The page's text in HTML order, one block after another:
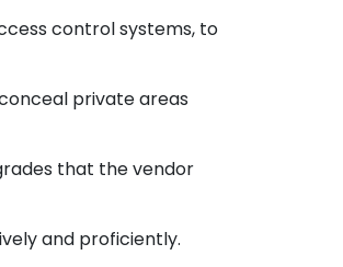
control systems, to
private areas
that the vendor
and proficiently.